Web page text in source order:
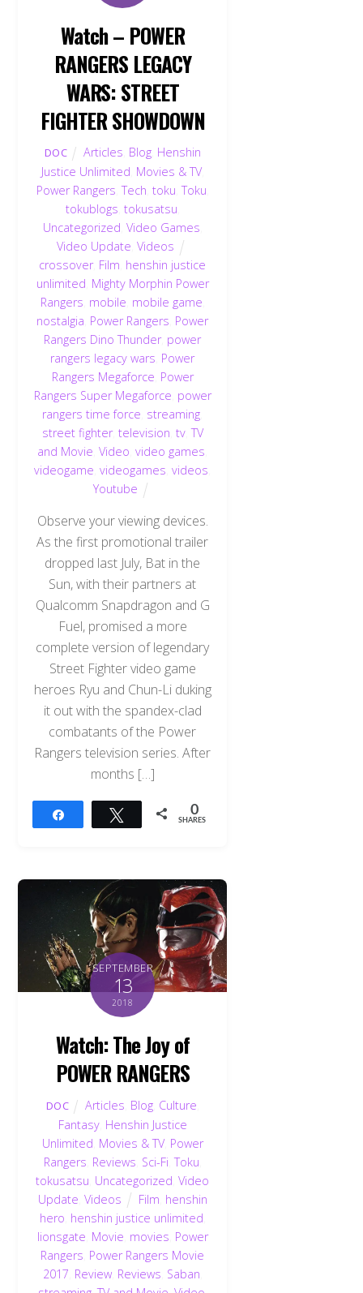
Watch – POWER
RANGERS LEGACY
WARS: STREET
FIGHTER SHOWDOWN
DOC Articles Blog Henshin
Justice Unlimited Movies & TV,
Power Rangers ,Tech toku ,Toku
tokublogs tokusatsu
Uncategorized Video Games
Video Update ,Videos
crossover, Film henshin justice
unlimited Mighty Morphin Power
Rangers mobile mobile game
nostalgia Power Rangers Power
Rangers Dino Thunder, power
rangers legacy wars Power
Rangers Megaforce Power
Rangers Super Megaforce power
rangers time force streaming
street fighter, television tv,TV
and Movie ,Video ,video games
videogame ,videogames ,videos
Youtube
Observe your viewing devices.
As the first promotional trailer
dropped last July, Bat in the
Sun, with their partners at
Qualcomm Snapdragon and G
Fuel, promised a more
complete version of legendary
Street Fighter video game
heroes Ryu and Chun-Li duking
it out with the spandex-clad
combatants of the Power
Rangers television series. After
months […]
Tweet 0
SHARES
SEPTEMBER
13
2018
Watch: The Joy of
POWER RANGERS
DOC Articles Blog Culture
Fantasy, Henshin Justice
Unlimited Movies & TV, Power
Rangers Reviews Sci-Fi ,Toku
tokusatsu Uncategorized ,Video
Update Videos Film henshin
hero henshin justice unlimited
lionsgate Movie movies Power
Rangers Power Rangers Movie
2017 Review, Reviews Saban